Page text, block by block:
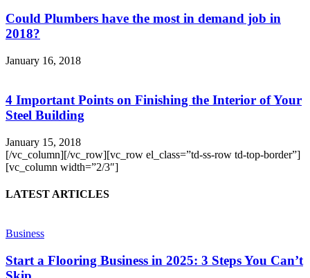
Could Plumbers have the most in demand job in
2018?
January 16, 2018
4 Important Points on Finishing the Interior of Your
Steel Building
January 15, 2018
[/vc_column][/vc_row][vc_row el_class=”td-ss-row td-top-border”]
[vc_column width=”2/3″]
LATEST ARTICLES
Business
Start a Flooring Business in 2025: 3 Steps You Can’t